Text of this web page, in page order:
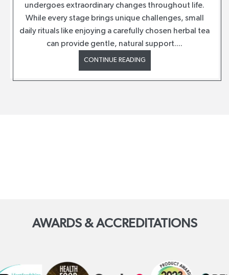
undergoes extraordinary changes throughout life.
While every stage brings unique challenges, small
daily rituals like enjoying a carefully chosen herbal tea
can provide gentle, natural support....
CONTINUE READING
AWARDS & ACCREDITATIONS